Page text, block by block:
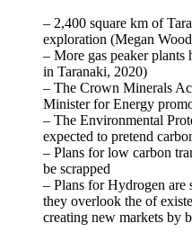
– 2,400 square km of
exploration (Megan
– More gas peaker plants
in Taranaki, 2020)
– The Crown Minerals
Minister for Energy
– The Environmental
expected to pretend
– Plans for low carbon
be scrapped
– Plans for Hydrogen are
they overlook the of
creating new markets by